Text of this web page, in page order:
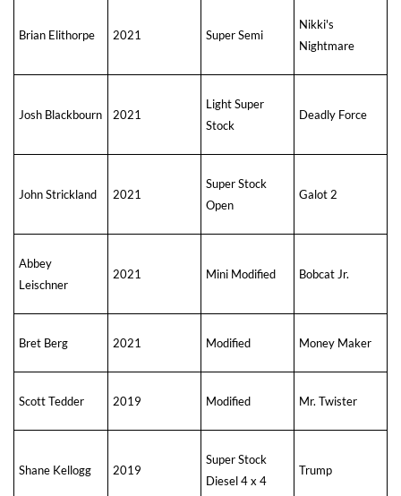
Brian Elithorpe 2021 Super Semi
Nikki's
Nightmare
Josh Blackbourn 2021
Light Super
Stock
Deadly Force
John Strickland 2021
Super Stock
Open
Galot 2
Abbey
Leischner
2021 Mini Modified Bobcat Jr.
Bret Berg 2021 Modified Money Maker
Scott Tedder 2019 Modified Mr. Twister
Shane Kellogg 2019
Super Stock
Diesel 4 x 4
Trump